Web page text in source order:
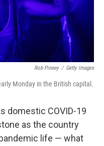
Rob Pinney / Getty Images
Monday in the British capital.
domestic COVID-19
as the country
life — what